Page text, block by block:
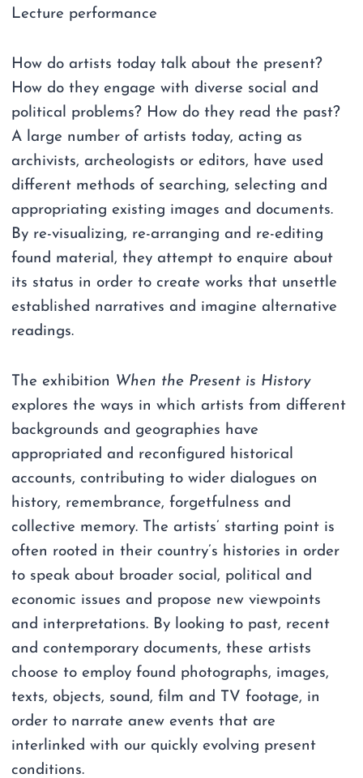
Lecture performance
How do artists today talk about the present?
How do they engage with diverse social and
political problems? How do they read the past?
A large number of artists today, acting as
archivists, archeologists or editors, have used
different methods of searching, selecting and
appropriating existing images and documents.
By re-visualizing, re-arranging and re-editing
found material, they attempt to enquire about
its status in order to create works that unsettle
established narratives and imagine alternative
readings.
The exhibition When the Present is History
explores the ways in which artists from different
backgrounds and geographies have
appropriated and reconfigured historical
accounts, contributing to wider dialogues on
history, remembrance, forgetfulness and
collective memory. The artists’ starting point is
often rooted in their country’s histories in order
to speak about broader social, political and
economic issues and propose new viewpoints
and interpretations. By looking to past, recent
and contemporary documents, these artists
choose to employ found photographs, images,
texts, objects, sound, film and TV footage, in
order to narrate anew events that are
interlinked with our quickly evolving present
conditions.